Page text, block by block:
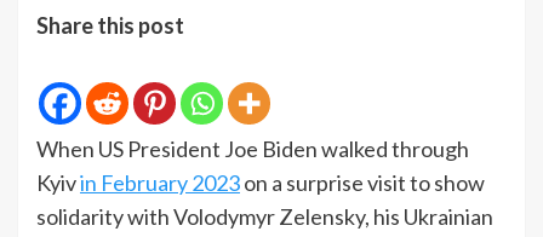
Share this post
When US President Joe Biden walked through
Kyivin February 2023on a surprise visit to show
solidarity with Volodymyr Zelensky, his Ukrainian